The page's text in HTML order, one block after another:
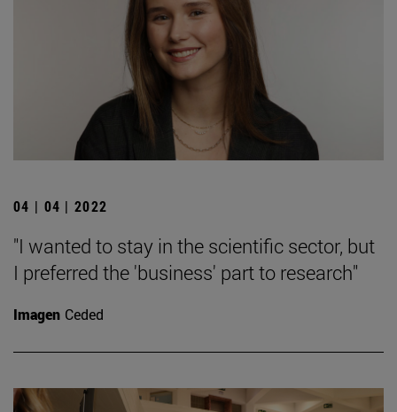
04 | 04 | 2022
"I wanted to stay in the scientific sector, but
I preferred the 'business' part to research"
Imagen Ceded